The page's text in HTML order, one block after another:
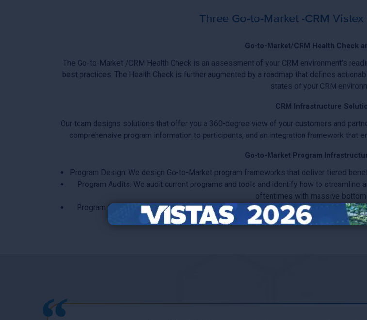
Three Go-to-Market -CRM
Go-to-Market/CRM Health Check
The Go-to-Market /CRM Health Check is an assessment of your CRM environment’s
best practices. The Health Check is further augmented by a roadmap that defines
states of your CRM
CRM Infrastructure
Our team designs solutions that offer you a 360-degree view of your customers and
comprehensive program information to participants, and an integration framework that
Go-to-Market Program
Program Design: We design Go-to-Market program frameworks that deliver tiered
Program Audits: We audit current programs and tools and identify how to
oftentimes with massive bottom
Program Globalization: We define a Go-to-Market infrastructure with systems,
adaptation.